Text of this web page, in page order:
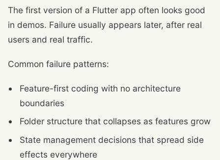
The first version of a Flutter app often looks good
in demos. Failure usually appears later, after real
users and real traffic.
Common failure patterns:
Feature-first coding with no architecture
boundaries
Folder structure that collapses as features grow
State management decisions that spread side
effects everywhere